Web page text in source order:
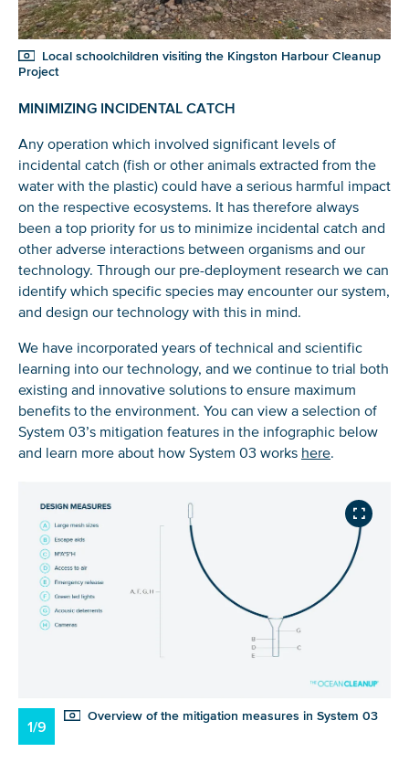
Local schoolchildren visiting the Kingston Harbour Cleanup
Project
MINIMIZING INCIDENTAL CATCH
Any operation which involved significant levels of
incidental catch (fish or other animals extracted from the
water with the plastic) could have a serious harmful impact
on the respective ecosystems. It has therefore always
been a top priority for us to minimize incidental catch and
other adverse interactions between organisms and our
technology. Through our pre-deployment research we can
identify which specific species may encounter our system,
and design our technology with this in mind.
We have incorporated years of technical and scientific
learning into our technology, and we continue to trial both
existing and innovative solutions to ensure maximum
benefits to the environment. You can view a selection of
System 03’s mitigation features in the infographic below
and learn more about how System 03 works here
1/9
Overview of the mitigation measures in System 03